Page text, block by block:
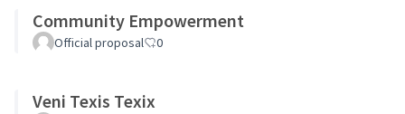
Community Empowerment
Official proposal 0
Veni Texis Texix